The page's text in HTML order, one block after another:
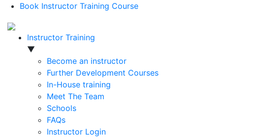
Book Instructor Training Course
Instructor Training
▼
Become an instructor
Further Development Courses
In-House training
Meet The Team
Schools
FAQs
Instructor Login